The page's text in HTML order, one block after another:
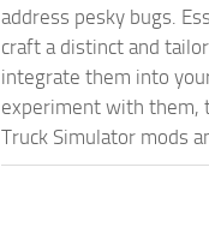
address pesky bugs.
craft a distinct and
integrate them into
experiment with them,
Truck Simulator mods